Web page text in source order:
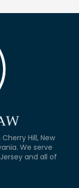
Hill, New
We serve
and all of